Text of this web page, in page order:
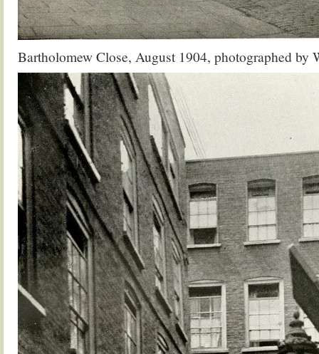
Bartholomew Close, August 1904, photographed by